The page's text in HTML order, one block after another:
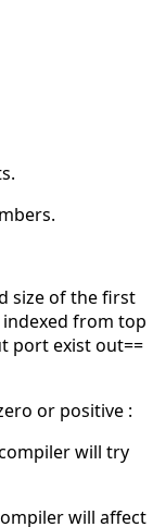
size of the first
from top
port exist out==
or positive :
will try
will affect